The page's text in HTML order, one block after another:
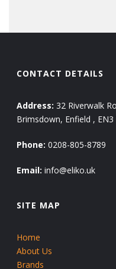
CONTACT DETAILS
Address: 32 Riverwalk
Brimsdown, Enfield , EN3
Phone: 0208-805-8789
Email: info@eliko.uk
SITE MAP
Home
About Us
Brands